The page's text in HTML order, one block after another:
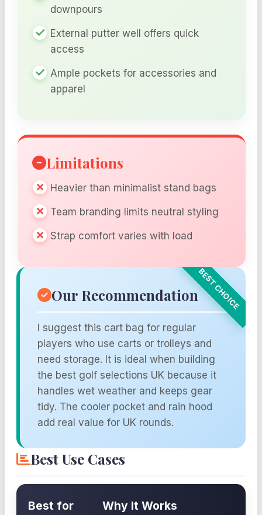
downpours
External putter well offers quick
access
Ample pockets for accessories and
apparel
Limitations
Heavier than minimalist stand bags
Team branding limits neutral styling
Strap comfort varies with load
Our Recommendation
I suggest this cart bag for regular
players who use carts or trolleys and
need storage. It is ideal when building
the best golf selections UK because it
handles wet weather and keeps gear
tidy. The cooler pocket and rain hood
add real value for UK rounds.
Best Use Cases
Best for Why It Works